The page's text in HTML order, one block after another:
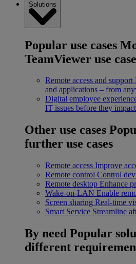
Solutions
Popular use cases
TeamViewer use
Remote access and support
and applications – from
Digital employee
IT issues before they
Other use cases
further use cases
Remote access Improve
Remote control Control
Remote desktop Enhance
Wake-on-LAN Enable
Screen sharing Real-time
Smart Service Streamline
By need Popular
different